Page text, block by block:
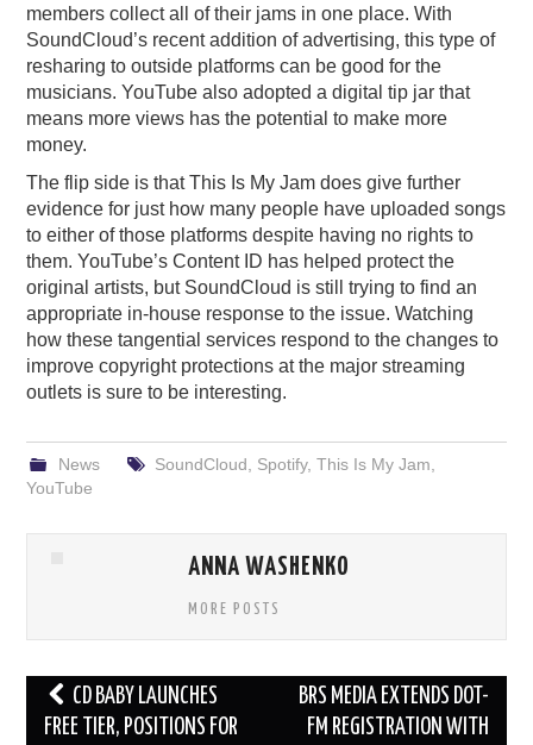
members collect all of their jams in one place. With
SoundCloud’s recent addition of advertising, this type of
resharing to outside platforms can be good for the
musicians. YouTube also adopted a digital tip jar that
means more views has the potential to make more
money.
The flip side is that This Is My Jam does give further
evidence for just how many people have uploaded songs
to either of those platforms despite having no rights to
them. YouTube’s Content ID has helped protect the
original artists, but SoundCloud is still trying to find an
appropriate in-house response to the issue. Watching
how these tangential services respond to the changes to
improve copyright protections at the major streaming
outlets is sure to be interesting.
News SoundCloud Spotify, This Is My Jam
YouTube
ANNA WASHENKO
MORE POSTS
Post
navigation
CD BABY LAUNCHES
FREE TIER, POSITIONS FOR
BRS MEDIA EXTENDS DOT-
FM REGISTRATION WITH